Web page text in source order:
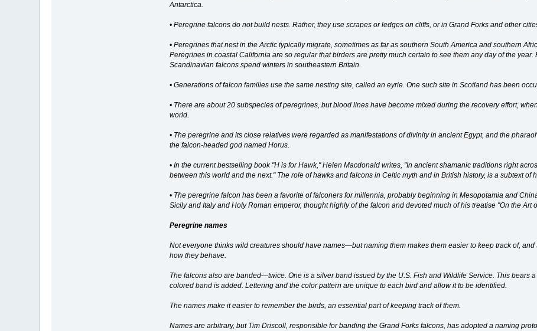
Antarctica.
• Peregrine falcons do not build nests. Rather, they use scrapes or ledges on cliffs, or in Grand Forks and other
• Peregrines that nest in the Arctic typically migrate, sometimes as far as southern South America and southern
Peregrines in coastal California are so regular that birders are pretty much certain to see them any day of the
Scandinavian falcons spend winters in southeastern Britain.
• Generations of falcon families use the same nesting site, called an eyrie. One such site in Scotland has been
• There are about 20 subspecies of peregrines, but blood lines have become mixed during the recovery effort,
world.
• The peregrine and its close relatives were regarded as manifestations of divinity in ancient Egypt, and the
the falcon-headed god named Horus.
• In the current bestselling book "H is for Hawk," Helen Macdonald writes, "In ancient shamanic traditions right
between this world and the next." The role of hawks and falcons in Celtic myth and in British history, is a subtext of
• The peregrine falcon has been a favorite of falconers for millennia, probably beginning in Mesopotamia and
Sicily and Italy and Holy Roman emperor, thought highly of the falcon and devoted much of his treatise "On the Art
Peregrine names
Not everyone thinks wild creatures should have names—but naming them makes them easier to keep track of,
how they behave.
The falcons also are banded—twice. One is a silver band issued by the U.S. Fish and Wildlife Service. This bears
colored band is added. Lettering and the color pattern are unique to each bird and allow it to be identified.
The names make it easier to remember the birds, an essential part of keeping track of them.
Names are arbitrary, but Tim Driscoll, responsible for banding the Grand Forks falcons, has adopted a naming